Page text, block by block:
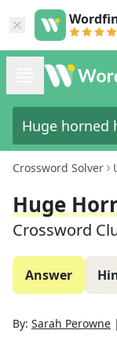
Crossword Solver
Huge
Crossword
Answer
By: Sarah Perowne |